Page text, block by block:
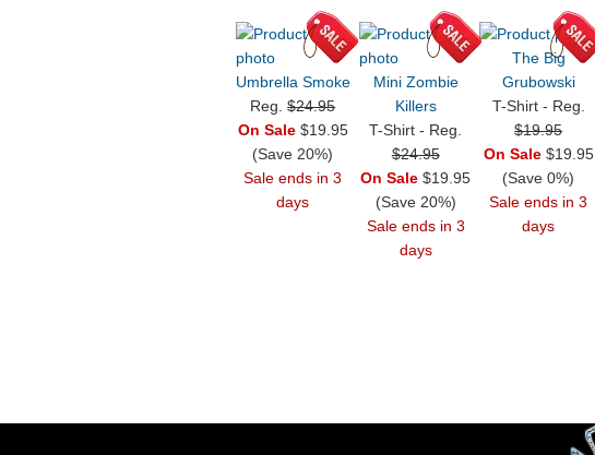
Umbrella Smoke
Reg.$24.95
On Sale$19.95
(Save 20%)
Sale ends in 3
days
Mini Zombie
Killers
T-Shirt - Reg.
$24.95
On Sale $19.95
(Save 20%)
Sale ends in 3
days
The Big
Grubowski
T-Shirt - Reg.
$19.95
On Sale$19.95
(Save 0%)
Sale ends in 3
days